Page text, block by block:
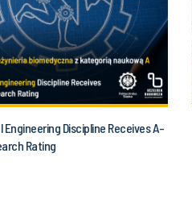
Engineering Discipline Receives A-
Rating